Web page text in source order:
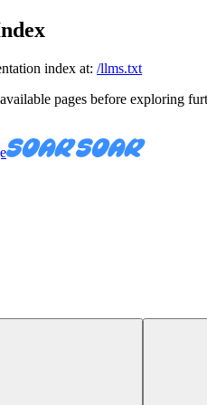
index at: /llms.txt
pages before exploring